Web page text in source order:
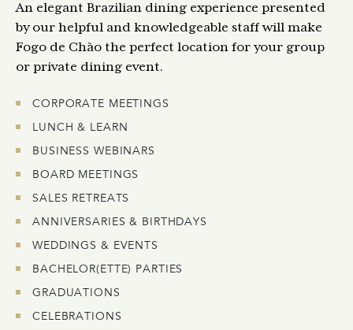
An elegant Brazilian dining experience presented
by our helpful and knowledgeable staff will make
Fogo de Chão the perfect location for your group
or private dining event.
CORPORATE MEETINGS
LUNCH & LEARN
BUSINESS WEBINARS
BOARD MEETINGS
SALES RETREATS
ANNIVERSARIES & BIRTHDAYS
WEDDINGS & EVENTS
BACHELOR(ETTE) PARTIES
GRADUATIONS
CELEBRATIONS